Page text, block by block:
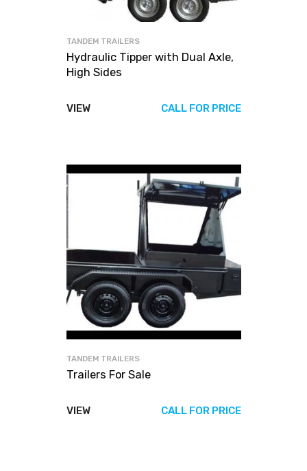
TANDEM TRAILERS
Hydraulic Tipper with Dual Axle,
High Sides
VIEW CALL FOR PRICE
TANDEM TRAILERS
Trailers For Sale
VIEW CALL FOR PRICE